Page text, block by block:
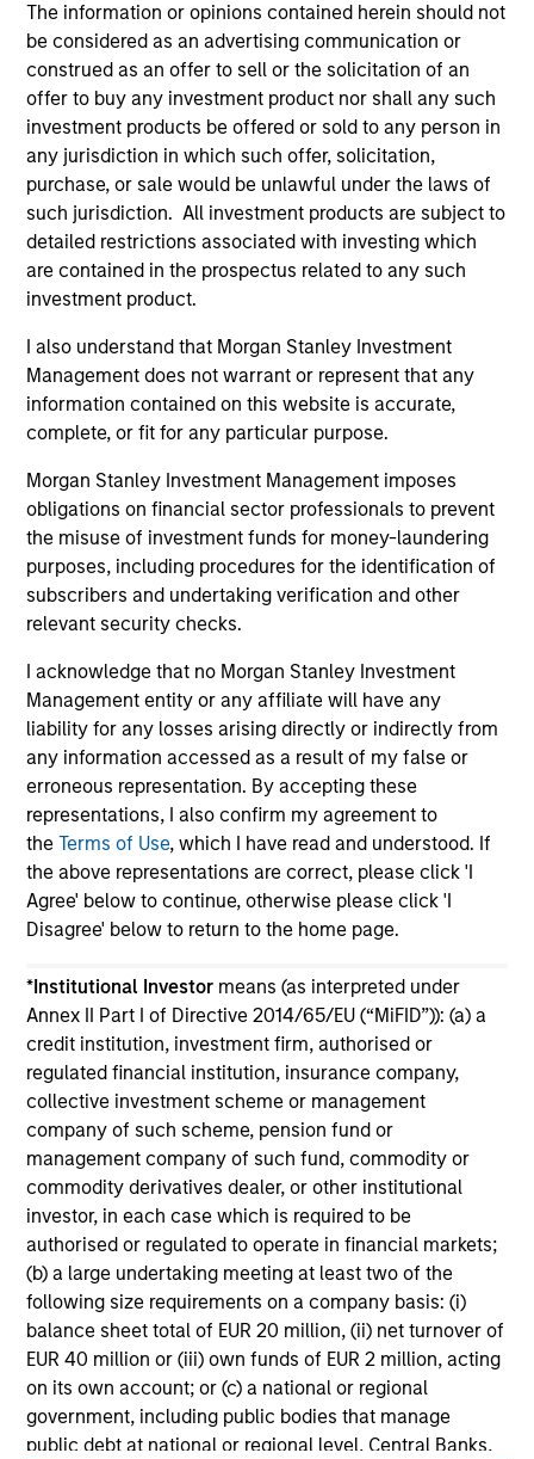
The information or opinions contained herein should not
be considered as an advertising communication or
construed as an offer to sell or the solicitation of an
offer to buy any investment product nor shall any such
investment products be offered or sold to any person in
any jurisdiction in which such offer, solicitation,
purchase, or sale would be unlawful under the laws of
such jurisdiction. All investment products are subject to
detailed restrictions associated with investing which
are contained in the prospectus related to any such
investment product.
I also understand that Morgan Stanley Investment
Management does not warrant or represent that any
information contained on this website is accurate,
complete, or fit for any particular purpose.
Morgan Stanley Investment Management imposes
obligations on financial sector professionals to prevent
the misuse of investment funds for money-laundering
purposes, including procedures for the identification of
subscribers and undertaking verification and other
relevant security checks.
I acknowledge that no Morgan Stanley Investment
Management entity or any affiliate will have any
liability for any losses arising directly or indirectly from
any information accessed as a result of my false or
erroneous representation. By accepting these
representations, I also confirm my agreement to
theTerms of Use, which I have read and understood. If
the above representations are correct, please click 'I
Agree' below to continue, otherwise please click 'I
Disagree' below to return to the home page.
*Institutional Investor means (as interpreted under
Annex II Part I of Directive 2014/65/EU (“MiFID”)): (a) a
credit institution, investment firm, authorised or
regulated financial institution, insurance company,
collective investment scheme or management
company of such scheme, pension fund or
management company of such fund, commodity or
commodity derivatives dealer, or other institutional
investor, in each case which is required to be
authorised or regulated to operate in financial markets;
(b) a large undertaking meeting at least two of the
following size requirements on a company basis: (i)
balance sheet total of EUR 20 million, (ii) net turnover of
EUR 40 million or (iii) own funds of EUR 2 million, acting
on its own account; or (c) a national or regional
government, including public bodies that manage
public debt at national or regional level, Central Banks,
ARTICLE
The MSIM Quantitative Duration
Strategy Model: A Factor-Based
Anton Heese and Matas Vala explore the
Quantitative Duration Strategy Model, one of
the proprietary tools the team uses to enhance
their investment process, as it helps provide
processing relevant and important data.
05-AUG-2026
May not represent all Team Members.
The information on this page is for informational
purposes only. The information contained herein does
not constitute and should not be construed as an
offering of advisory services or an offer to sell or a
solicitation of an offer to buy any securities in any
jurisdiction in which such offer or solicitation,
purchase or sale would be unlawful under the
All investing involves risks, including a loss of principal.
Please refer to the strategy detail page for important
information on the strategy, including additional risk
considerations.
Morgan Stanley